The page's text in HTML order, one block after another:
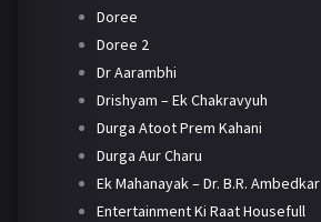
Doree
Doree 2
Dr Aarambhi
Drishyam – Ek Chakravyuh
Durga Atoot Prem Kahani
Durga Aur Charu
Ek Mahanayak – Dr. B.R. Ambedkar
Entertainment Ki Raat Housefull